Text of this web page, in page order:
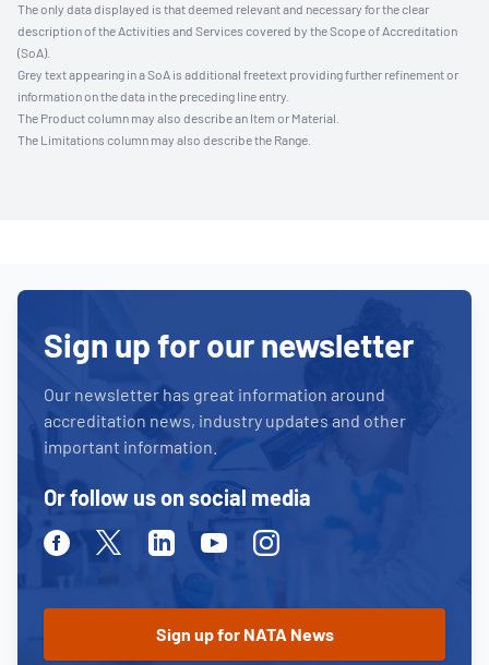
The only data displayed is that deemed relevant and necessary for the clear
description of the Activities and Services covered by the Scope of Accreditation
(SoA).
Grey text appearing in a SoA is additional freetext providing further refinement or
information on the data in the preceding line entry.
The Product column may also describe an Item or Material.
The Limitations column may also describe the Range.
Sign up for our newsletter
Our newsletter has great information around
accreditation news, industry updates and other
important information.
Or follow us on social media
FacebookTwitterLinkedinYoutubeInstagram